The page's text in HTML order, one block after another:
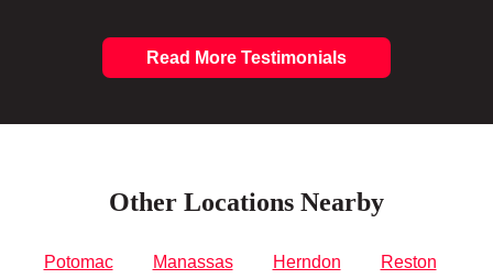
Read More Testimonials
Other Locations Nearby
Potomac Manassas Herndon Reston